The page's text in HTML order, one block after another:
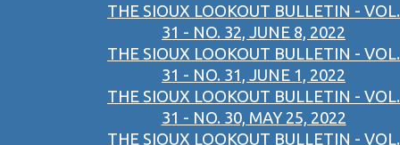
THE SIOUX LOOKOUT BULLETIN - VOL.
31 - NO. 32, JUNE 8, 2022
THE SIOUX LOOKOUT BULLETIN - VOL.
31 - NO. 31, JUNE 1, 2022
THE SIOUX LOOKOUT BULLETIN - VOL.
31 - NO. 30, MAY 25, 2022
THE SIOUX LOOKOUT BULLETIN - VOL.